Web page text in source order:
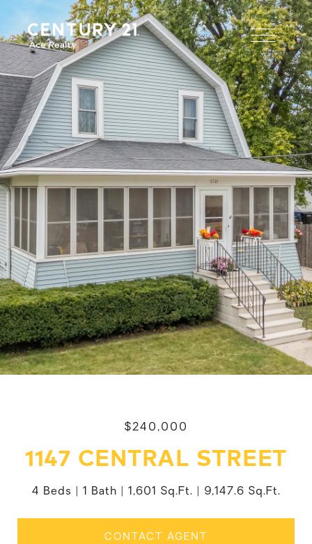
$240,000
1147 CENTRAL STREET
4 Beds 1 Bath 1,601 Sq.Ft. 9,147.6 Sq.Ft.
CONTACT AGENT